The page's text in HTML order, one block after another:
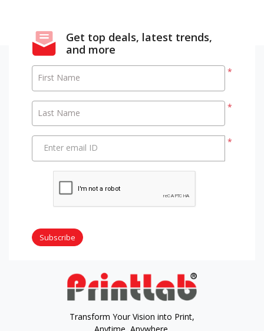
Get top deals, latest trends,
and more
*
First Name
*
Last Name
*
Enter email ID
Subscribe
Transform Your Vision into Print,
Anytime, Anywhere.